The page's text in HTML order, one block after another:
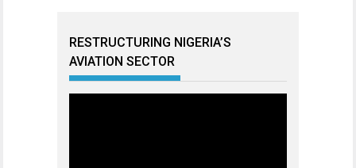
RESTRUCTURING NIGERIA’S
AVIATION SECTOR